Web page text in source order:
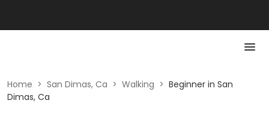
Home > San Dimas, Ca > Walking > Beginner in San
Dimas, Ca